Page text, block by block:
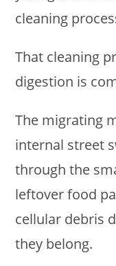
cleaning
That cleaning
digestion is
The migrating
internal street
through the
leftover food
cellular debris
they belong.